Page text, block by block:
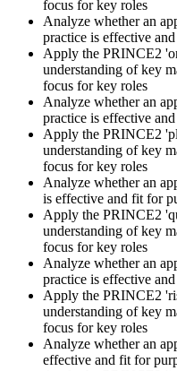
Book your PRINCE2 7
candidate portal , online
approved PeopleCert test
Our team supports you with
exam-day readiness.
Earn the Credential and
On passing, PeopleCert
badge and certificate. The
renewable through
development scheme or by
sends renewal reminders
focus for key roles
Analyze whether an
practice is effective
Apply the PRINCE2
understanding of key
focus for key roles
Analyze whether an
practice is effective
Apply the PRINCE2
understanding of key
focus for key roles
Analyze whether an
is effective and fit for
Apply the PRINCE2
understanding of key
focus for key roles
Analyze whether an
practice is effective
Apply the PRINCE2
understanding of key
focus for key roles
Analyze whether an
effective and fit for